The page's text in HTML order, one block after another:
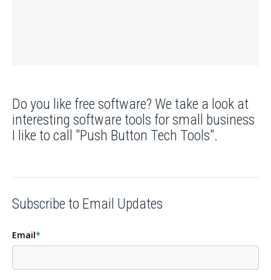
Do you like free software? We take a look at
interesting software tools for small business
I like to call "Push Button Tech Tools".
Subscribe to Email Updates
Email*